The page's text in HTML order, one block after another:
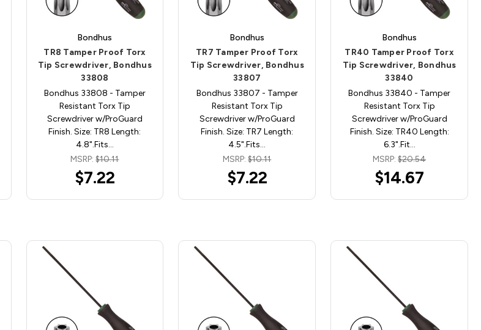
Bondhus
TR8 Tamper Proof Torx
Tip Screwdriver, Bondhus
33808
Bondhus 33808 - Tamper
Resistant Torx Tip
Screwdriver w/ProGuard
Finish. Size: TR8 Length:
4.8".Fits…
MSRP:$10.11
$7.22
Bondhus
TR7 Tamper Proof Torx
Tip Screwdriver, Bondhus
33807
Bondhus 33807 - Tamper
Resistant Torx Tip
Screwdriver w/ProGuard
Finish. Size: TR7 Length:
4.5".Fits…
MSRP:$10.11
$7.22
Bondhus
TR40 Tamper Proof Torx
Tip Screwdriver, Bondhus
33840
Bondhus 33840 - Tamper
Resistant Torx Tip
Screwdriver w/ProGuard
Finish. Size: TR40 Length:
6.3".Fit…
MSRP:$20.54
$14.67